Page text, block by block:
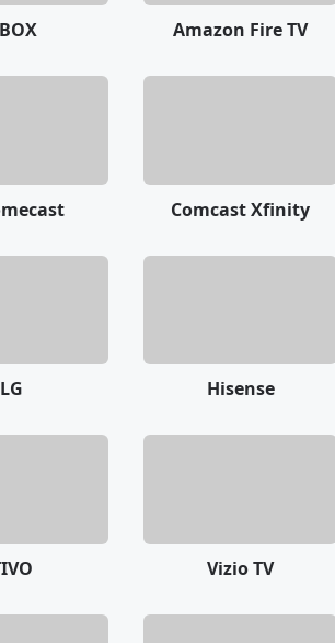
Amazon Fire TV
Comcast Xfinity
LG Hisense
Vizio TV